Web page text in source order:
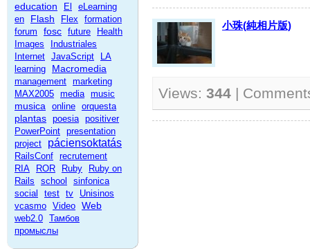
education El
eLearning
en
Flash Flex
formation
forum
fosc future
Health
Images
Industriales
Internet JavaScript
LA
learning
Macromedia
management marketing
MAX2005 media music
musica online orquesta
plantas poesia positiver
PowerPoint presentation
project
páciensoktatás
RailsConf recrutement
RIA
ROR Ruby
Ruby on
Rails
school
sinfonica
social
test tv
Unisinos
vcasmo Video Web
web2.0 Тамбов
промыслы
小珠(純相片版)
Views: 344 |